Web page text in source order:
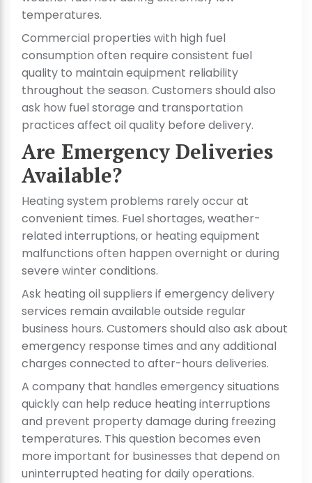
temperatures.
Commercial properties with high fuel
consumption often require consistent fuel
quality to maintain equipment reliability
throughout the season. Customers should also
ask how fuel storage and transportation
practices affect oil quality before delivery.
Are Emergency Deliveries
Available?
Heating system problems rarely occur at
convenient times. Fuel shortages, weather-
related interruptions, or heating equipment
malfunctions often happen overnight or during
severe winter conditions.
Ask heating oil suppliers if emergency delivery
services remain available outside regular
business hours. Customers should also ask about
emergency response times and any additional
charges connected to after-hours deliveries.
A company that handles emergency situations
quickly can help reduce heating interruptions
and prevent property damage during freezing
temperatures. This question becomes even
more important for businesses that depend on
uninterrupted heating for daily operations.